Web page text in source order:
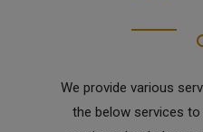
We provide various
the below services